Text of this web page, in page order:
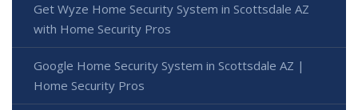
Get Wyze Home Security System in Scottsdale AZ
with Home Security Pros
Google Home Security System in Scottsdale AZ |
Home Security Pros